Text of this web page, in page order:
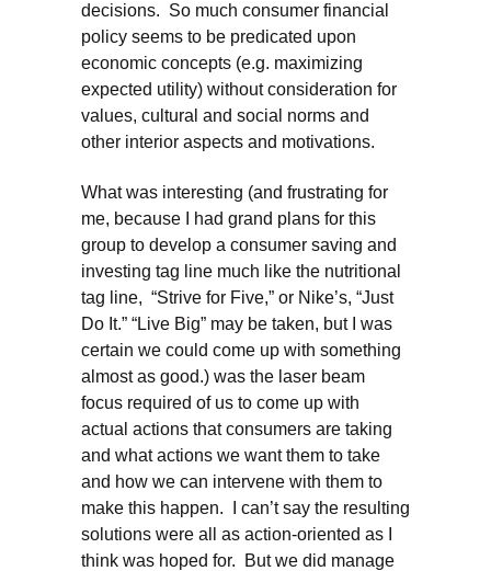
decisions. So much consumer financial
policy seems to be predicated upon
economic concepts (e.g. maximizing
expected utility) without consideration for
values, cultural and social norms and
other interior aspects and motivations.
What was interesting (and frustrating for
me, because I had grand plans for this
group to develop a consumer saving and
investing tag line much like the nutritional
tag line, “Strive for Five,” or Nike’s, “Just
Do It.” “Live Big” may be taken, but I was
certain we could come up with something
almost as good.) was the laser beam
focus required of us to come up with
actual actions that consumers are taking
and what actions we want them to take
and how we can intervene with them to
make this happen. I can’t say the resulting
solutions were all as action-oriented as I
think was hoped for. But we did manage